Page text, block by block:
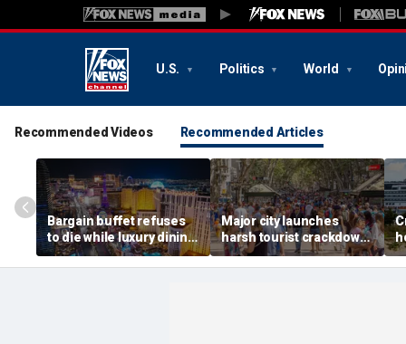
U.S. Politics World
Recommended Videos Recommended Articles
Bargain buffet refuses
to die while luxury dining
takes over Vegas
Major city launches
harsh tourist crackdown
as locals revolt over
massive crowds